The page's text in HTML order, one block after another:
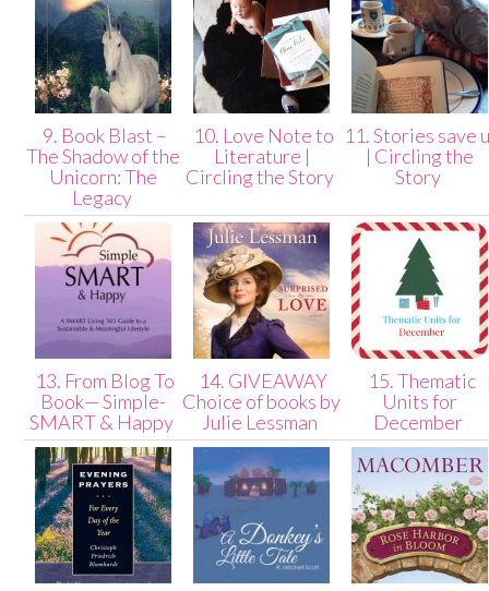
9. Book Blast –
The Shadow of the
Unicorn: The
Legacy
10. Love Note to
Literature |
Circling the Story
11. Stories save
| Circling the
Story
13. From Blog To
Book— Simple-
SMART & Happy
14. GIVEAWAY
Choice of books by
Julie Lessman
15. Thematic
Units for
December